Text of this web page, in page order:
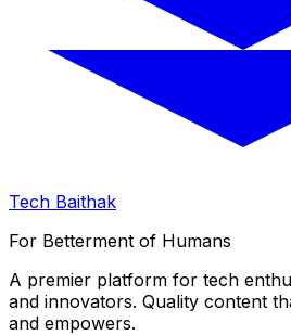
Tech Baithak
For Betterment of Humans
A premier platform for tech
and innovators. Quality content
and empowers.